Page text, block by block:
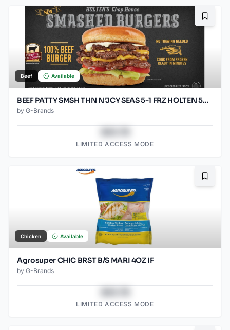
Beef Available
BEEF PATTY SMSH THN N'JCY SEAS 5-1 FRZ HOLTEN 50/SO3.2OZ
by G-Brands
LIMITED ACCESS MODE
Chicken Available
Agrosuper CHIC BRST B/S MARI 4OZ IF
by G-Brands
LIMITED ACCESS MODE